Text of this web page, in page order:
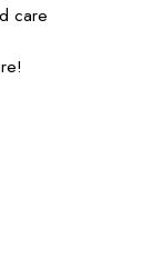
care